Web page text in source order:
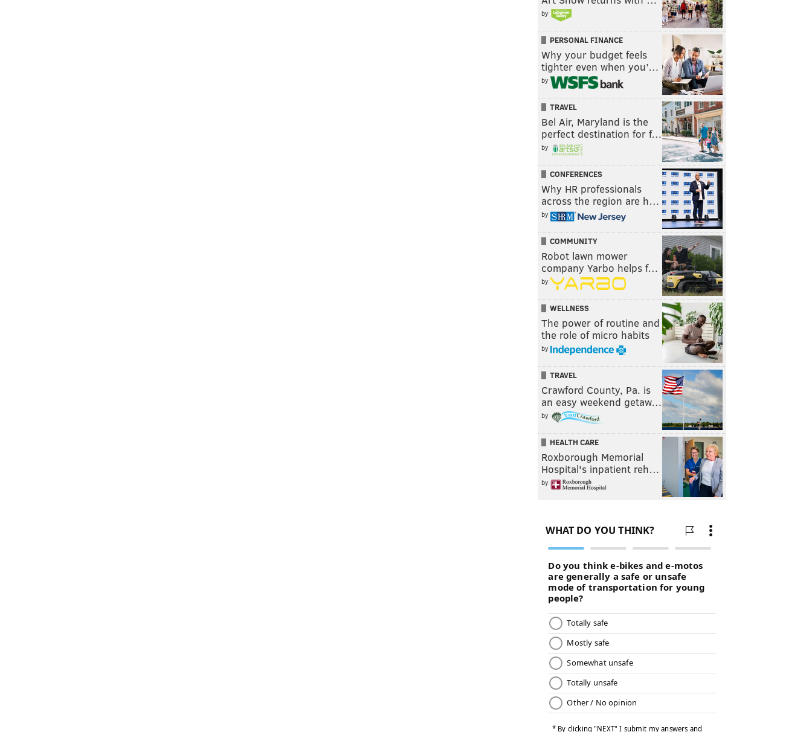
by
PERSONAL FINANCE
Why your budget feels
tighter even when you’…
by
TRAVEL
Bel Air, Maryland is the
perfect destination for f…
by
CONFERENCES
Why HR professionals
across the region are h…
by
COMMUNITY
Robot lawn mower
company Yarbo helps f…
by
WELLNESS
The power of routine and
the role of micro habits
by
TRAVEL
Crawford County, Pa. is
an easy weekend getaw…
by
HEALTH CARE
Roxborough Memorial
Hospital's inpatient reh…
by